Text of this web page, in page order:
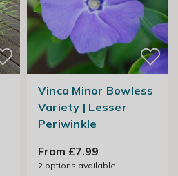
Vinca Minor Bowless
Variety | Lesser
Periwinkle
From £7.99
2options available